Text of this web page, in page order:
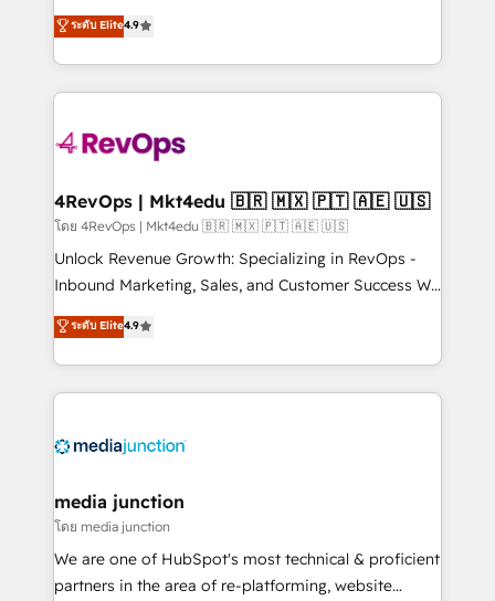
and service to drive sustainable growth With 6 key
HubSpot accreditations and experience across
teams has worked with clients just like you Let’s
explore whether S2 is the partner you’ve been
looking for...and get your next big initiative moving!
Hire an agency that's experienced in every inch of
HubSpot and willing to work hand-in-hand with your
team to simplify the complex and build a better
experience for your team and customers.
ระดับ Elite4.9
4RevOps | Mkt4edu 🇧🇷 🇲🇽 🇵🇹 🇦🇪 🇺🇸
โดย 4RevOps | Mkt4edu 🇧🇷 🇲🇽 🇵🇹 🇦🇪 🇺🇸
Unlock Revenue Growth: Specializing in RevOps -
Inbound Marketing, Sales, and Customer Success We
specialize in driving revenue growth for companies
across industries through tailored marketing, sales,
and customer success strategies, utilizing RevOps
methodologies. As Latin America's largest HubSpot
offer unparalleled insights. Operating in five
Mexico, USA, and Portugal—we've executed over a
hundred successful operations. Our approach,
rooted in RevOps principles, integrates analysis,
training, planning, and qualification. Leveraging
ระดับ Elite4.9
media junction
โดย media junction
We are one of HubSpot's most technical & proficient
partners in the area of re-platforming, website